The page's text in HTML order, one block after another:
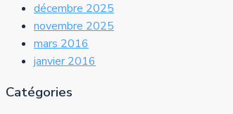
décembre 2025
novembre 2025
mars 2016
janvier 2016
Catégories